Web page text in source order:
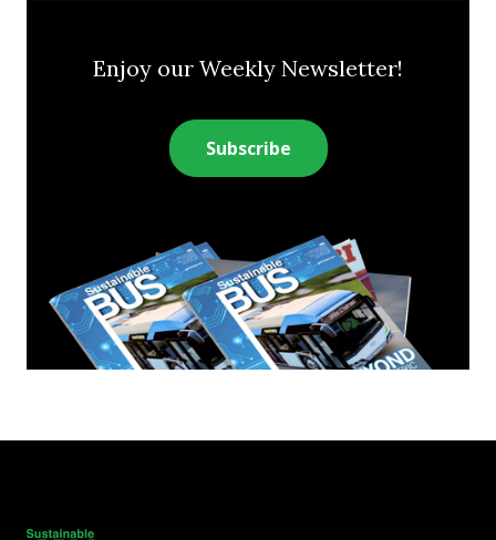
Enjoy our Weekly Newsletter!
Subscribe